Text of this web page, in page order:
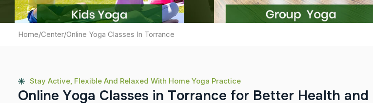
Home/Center/Online Yoga Classes In Torrance
Stay Active, Flexible And Relaxed With Home Yoga Practice
Online Yoga Classes in Torrance for Better Health and